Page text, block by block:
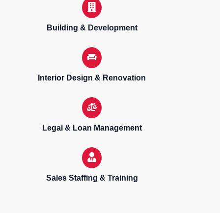
Building & Development
Interior Design & Renovation
Legal & Loan Management
Sales Staffing & Training